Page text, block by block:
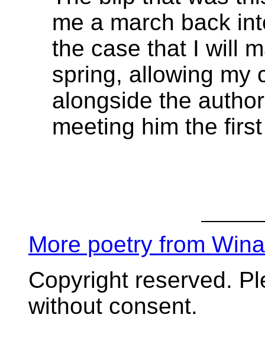
me a march back
the case that I will
spring, allowing my
alongside the
meeting him the
More poetry from
Copyright reserved.
without consent.